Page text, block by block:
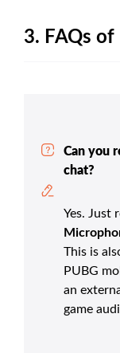
3. FAQs of
Can you
chat?
Yes. Just
This is
PUBG
an
game